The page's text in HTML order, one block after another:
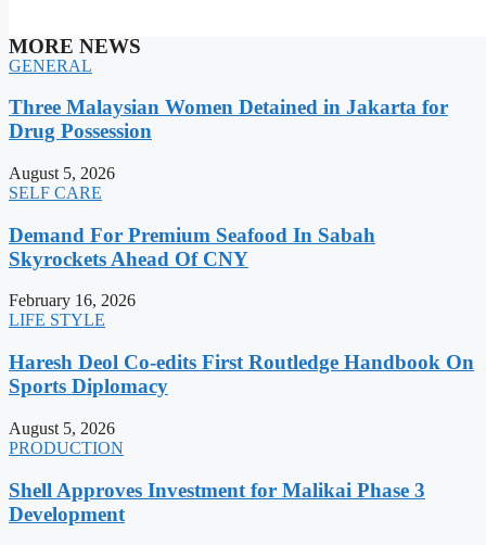
MORE NEWS
GENERAL
Three Malaysian Women Detained in Jakarta for
Drug Possession
August 5, 2026
SELF CARE
Demand For Premium Seafood In Sabah
Skyrockets Ahead Of CNY
February 16, 2026
LIFE STYLE
Haresh Deol Co-edits First Routledge Handbook On
Sports Diplomacy
August 5, 2026
PRODUCTION
Shell Approves Investment for Malikai Phase 3
Development